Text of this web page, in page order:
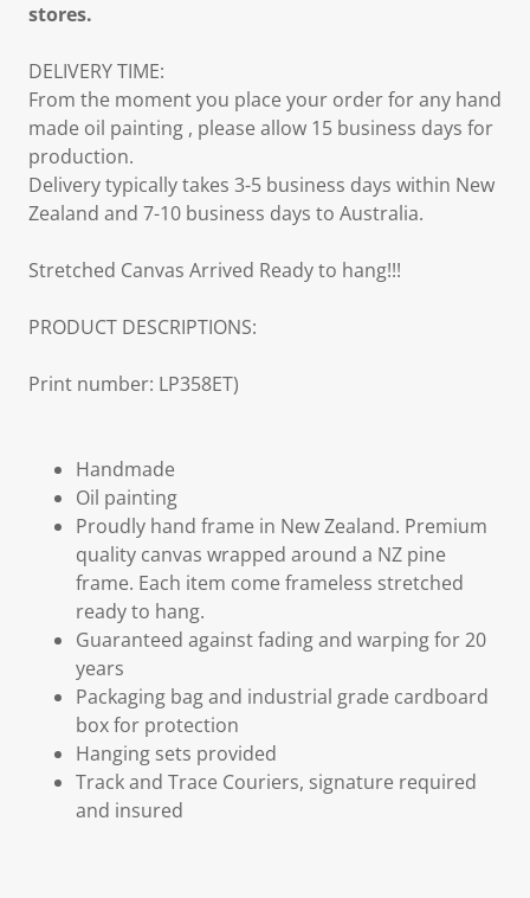
stores.
DELIVERY TIME:
From the moment you place your order for any hand
made oil painting , please allow 15 business days for
production.
Delivery typically takes 3-5 business days within New
Zealand and 7-10 business days to Australia.
Stretched Canvas Arrived Ready to hang!!!
PRODUCT DESCRIPTIONS:
Print number: LP358ET)
Handmade
Oil painting
Proudly hand frame in New Zealand. Premium
quality canvas wrapped around a NZ pine
frame. Each item come frameless stretched
ready to hang.
Guaranteed against fading and warping for 20
years
Packaging bag and industrial grade cardboard
box for protection
Hanging sets provided
Track and Trace Couriers, signature required
and insured